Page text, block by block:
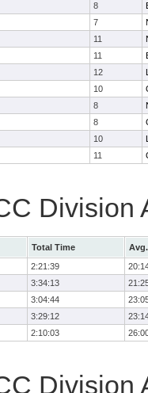
8
7
11
11
12
10
8
8
10
11
Division
Total Time
2:21:39
3:34:13
3:04:44
3:29:12
2:10:03
Division